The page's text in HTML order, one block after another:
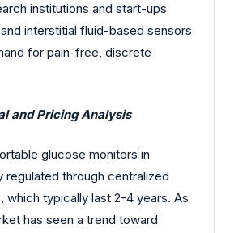
institutions and start-ups
interstitial fluid-based sensors
for pain-free, discrete
and Pricing Analysis
glucose monitors in
regulated through centralized
which typically last 2-4 years. As
has seen a trend toward